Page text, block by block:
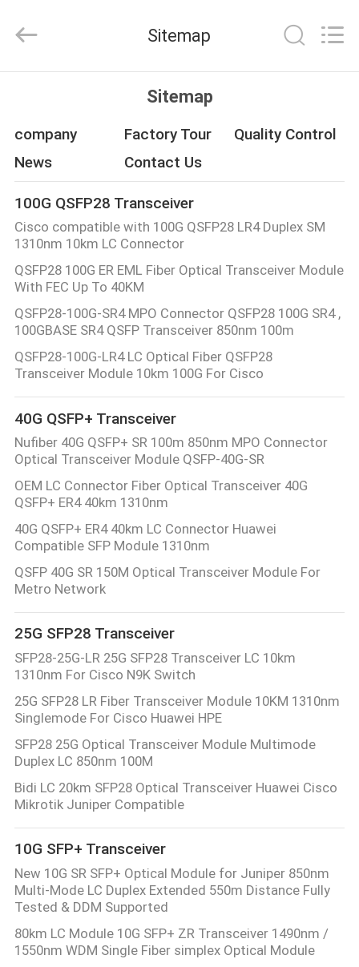
PRODUCTS
ABOUT
US
FACTORY
TOUR
QUALITY
CONTROL
CONTACT
US
NEWS
REQUEST
QUOTE
SITEMAP
PRIVACY
POLICY
Co.,Ltd.
Developed
Sitemap
Sitemap
company Factory Tour
Quality Control
News
Contact Us
100G QSFP28 Transceiver
Cisco compatible with 100G QSFP28 LR4 Duplex SM
1310nm 10km LC Connector
QSFP28 100G ER EML Fiber Optical Transceiver Module
With FEC Up To 40KM
QSFP28-100G-SR4 MPO Connector QSFP28 100G SR4 ,
100GBASE SR4 QSFP Transceiver 850nm 100m
QSFP28-100G-LR4 LC Optical Fiber QSFP28
Transceiver Module 10km 100G For Cisco
40G QSFP+ Transceiver
Nufiber 40G QSFP+ SR 100m 850nm MPO Connector
Optical Transceiver Module QSFP-40G-SR
OEM LC Connector Fiber Optical Transceiver 40G
QSFP+ ER4 40km 1310nm
40G QSFP+ ER4 40km LC Connector Huawei
Compatible SFP Module 1310nm
QSFP 40G SR 150M Optical Transceiver Module For
Metro Network
25G SFP28 Transceiver
SFP28-25G-LR 25G SFP28 Transceiver LC 10km
1310nm For Cisco N9K Switch
25G SFP28 LR Fiber Transceiver Module 10KM 1310nm
Singlemode For Cisco Huawei HPE
SFP28 25G Optical Transceiver Module Multimode
Duplex LC 850nm 100M
Bidi LC 20km SFP28 Optical Transceiver Huawei Cisco
Mikrotik Juniper Compatible
10G SFP+ Transceiver
New 10G SR SFP+ Optical Module for Juniper 850nm
Multi-Mode LC Duplex Extended 550m Distance Fully
Tested & DDM Supported
80km LC Module 10G SFP+ ZR Transceiver 1490nm /
1550nm WDM Single Fiber simplex Optical Module